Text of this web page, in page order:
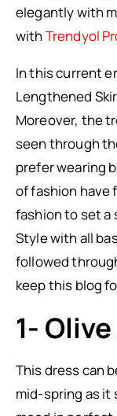
elegantly with
with Trendyol
In this current
Lengthened
Moreover, the
seen through
prefer wearing
of fashion have
fashion to set a
Style with all
followed
keep this blog
1-
This dress can
mid-spring as it